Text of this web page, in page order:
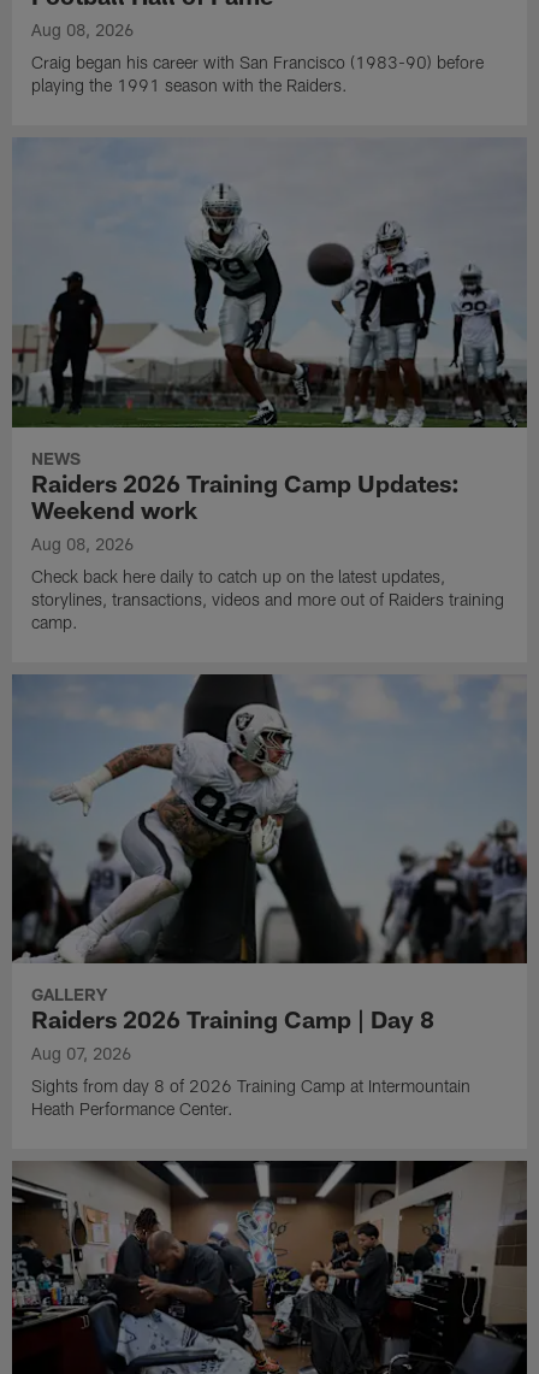
Aug 08, 2026
Craig began his career with San Francisco (1983-90) before
playing the 1991 season with the Raiders.
NEWS
Raiders 2026 Training Camp Updates:
Weekend work
Aug 08, 2026
Check back here daily to catch up on the latest updates,
storylines, transactions, videos and more out of Raiders training
camp.
GALLERY
Raiders 2026 Training Camp | Day 8
Aug 07, 2026
Sights from day 8 of 2026 Training Camp at Intermountain
Heath Performance Center.